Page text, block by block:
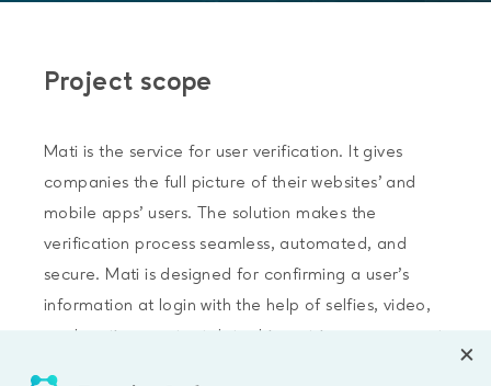
Project scope
Mati is the service for user verification. It gives
companies the full picture of their websites’ and
mobile apps’ users. The solution makes the
verification process seamless, automated, and
secure. Mati is designed for confirming a user’s
information at login with the help of selfies, video,
geolocation, contact data, biometrics, government